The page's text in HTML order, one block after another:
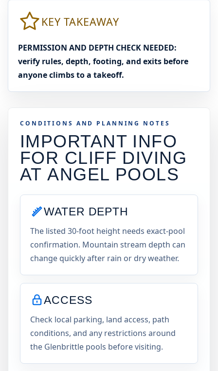
KEY TAKEAWAY
PERMISSION AND DEPTH CHECK NEEDED:
verify rules, depth, footing, and exits before
anyone climbs to a takeoff.
CONDITIONS AND PLANNING NOTES
IMPORTANT INFO
FOR CLIFF DIVING
ATANGEL POOLS
WATER DEPTH
The listed 30-foot height needs exact-pool
confirmation. Mountain stream depth can
change quickly after rain or dry weather.
ACCESS
Check local parking, land access, path
conditions, and any restrictions around
the Glenbrittle pools before visiting.